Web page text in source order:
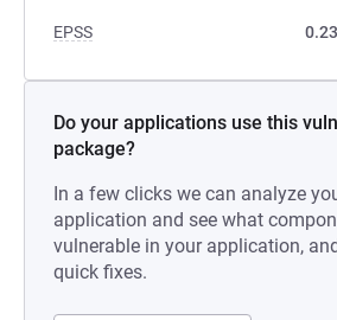
EPSS
Do your applications use this
package?
In a few clicks we can analyze
application and see what
vulnerable in your application,
quick fixes.